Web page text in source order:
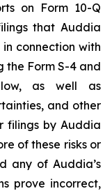
on Form 10-Q
that Auddia
connection with
the Form S-4 and
as well as
and other
filings by Auddia
of these risks or
any of Auddia’s
prove incorrect,